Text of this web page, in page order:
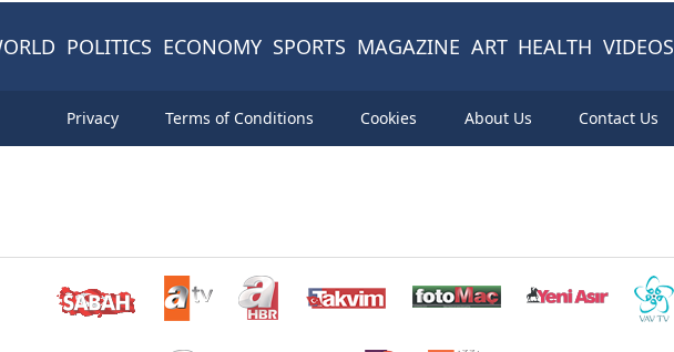
POLITICS ECONOMY SPORTS MAGAZINE ART HEALTH VIDEOS
Privacy Terms of Conditions Cookies About Us Contact Us